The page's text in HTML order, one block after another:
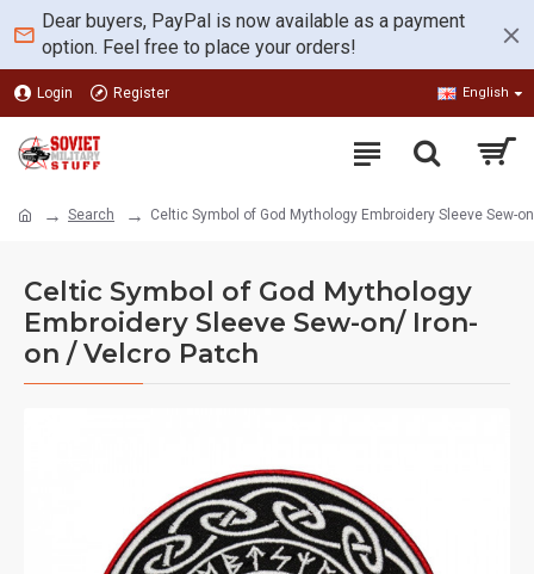
Dear buyers, PayPal is now available as a payment
option. Feel free to place your orders!
Login Register English
Search Celtic Symbol of God Mythology Embroidery Sleeve Sew-
Celtic Symbol of God Mythology
Embroidery Sleeve Sew-on/ Iron-
on / Velcro Patch